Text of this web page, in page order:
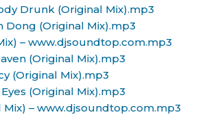
Drunk (Original Mix).mp3
Dong (Original Mix).mp3
– www.djsoundtop.com.mp3
(Original Mix).mp3
(Original Mix).mp3
(Original Mix).mp3
Mix) – www.djsoundtop.com.mp3